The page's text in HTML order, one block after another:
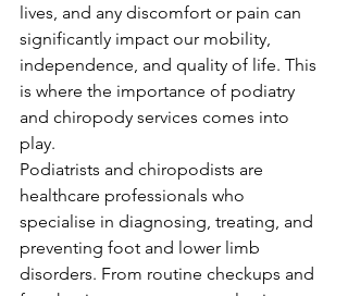
lives, and any discomfort or pain can
significantly impact our mobility,
independence, and quality of life. This
is where the importance of podiatry
and chiropody services comes into
play.
Podiatrists and chiropodists are
healthcare professionals who
specialise in diagnosing, treating, and
preventing foot and lower limb
disorders. From routine checkups and